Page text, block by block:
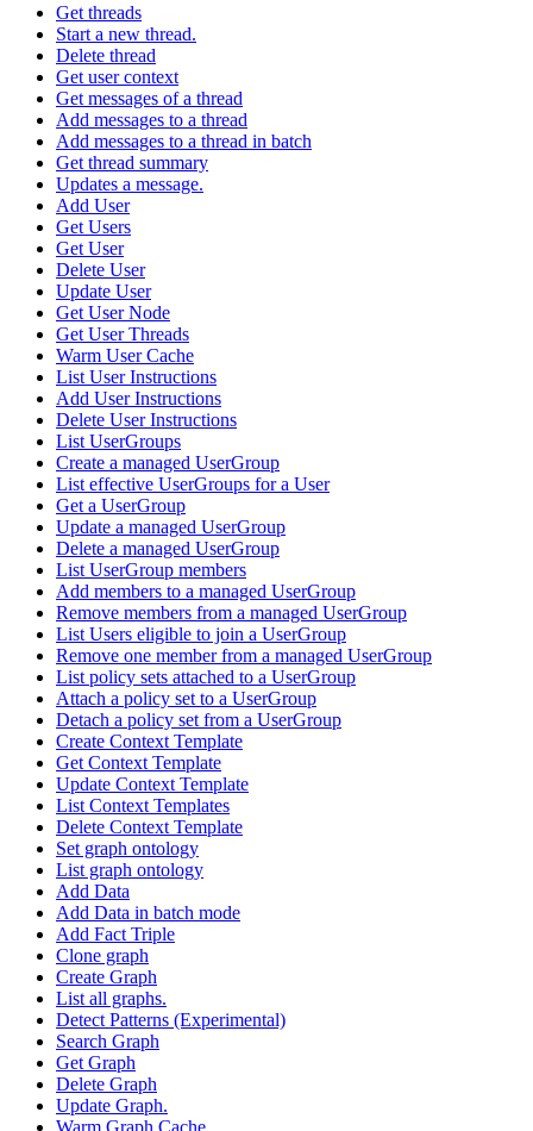
Get threads
Start a new thread.
Delete thread
Get user context
Get messages of a thread
Add messages to a thread
Add messages to a thread in batch
Get thread summary
Updates a message.
Add User
Get Users
Get User
Delete User
Update User
Get User Node
Get User Threads
Warm User Cache
List User Instructions
Add User Instructions
Delete User Instructions
List UserGroups
Create a managed UserGroup
List effective UserGroups for a User
Get a UserGroup
Update a managed UserGroup
Delete a managed UserGroup
List UserGroup members
Add members to a managed UserGroup
Remove members from a managed UserGroup
List Users eligible to join a UserGroup
Remove one member from a managed UserGroup
List policy sets attached to a UserGroup
Attach a policy set to a UserGroup
Detach a policy set from a UserGroup
Create Context Template
Get Context Template
Update Context Template
List Context Templates
Delete Context Template
Set graph ontology
List graph ontology
Add Data
Add Data in batch mode
Add Fact Triple
Clone graph
Create Graph
List all graphs.
Detect Patterns (Experimental)
Search Graph
Get Graph
Delete Graph
Update Graph.
Warm Graph Cache